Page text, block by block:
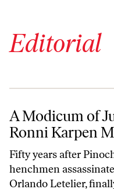
Editorial
A Modicum of Justice for
A Modicum of
Ronni Karpen
Fifty years after
henchmen
Orlando Letelier,